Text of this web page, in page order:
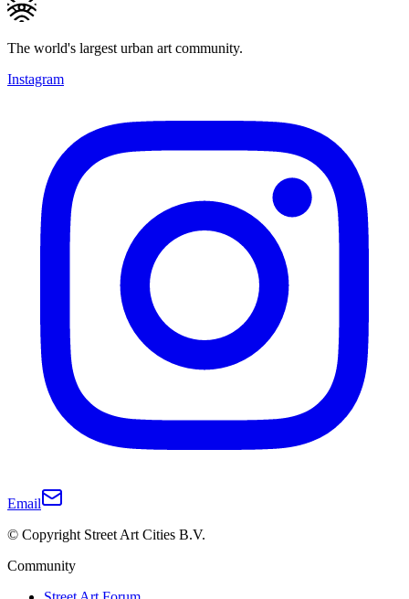
The world's largest urban art community.
Instagram
Email
© Copyright Street Art Cities B.V.
Community